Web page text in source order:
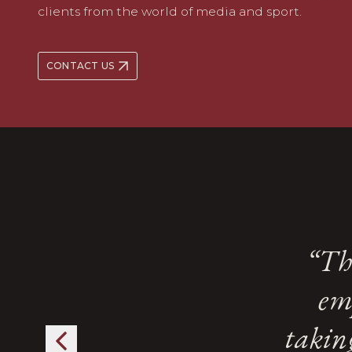
clients from the world of media and sport.
CONTACT US
A
A